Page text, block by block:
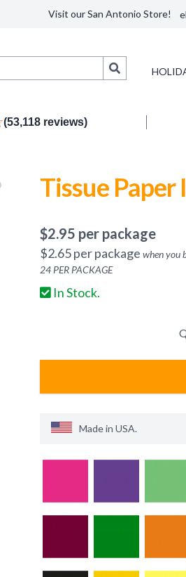
Visit our San Antonio Store!
(53,118 reviews)
Tissue Paper
$2.95 per package
$2.65per package when you
24 PER PACKAGE
In Stock.
Made in USA.